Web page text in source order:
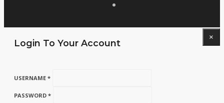
Login To Your Account
×
USERNAME *
PASSWORD *